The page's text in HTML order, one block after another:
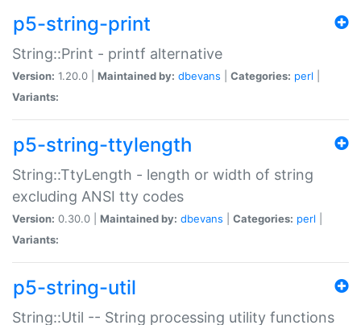
p5-string-print
String::Print - printf alternative
Version: 1.20.0 | Maintained by: dbevans Categories: perl
Variants:
p5-string-ttylength
String::TtyLength - length or width of string
excluding ANSI tty codes
Version: 0.30.0 | Maintained by: dbevans Categories: perl
Variants:
p5-string-util
String::Util -- String processing utility functions